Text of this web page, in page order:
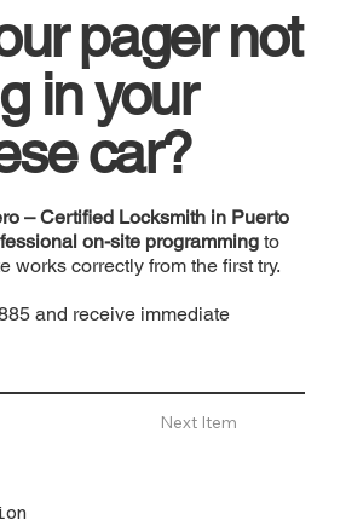
pager not
in your
car?
– Certified Locksmith in Puerto
on-site programming to
works correctly from the first try.
and receive immediate
Next Item